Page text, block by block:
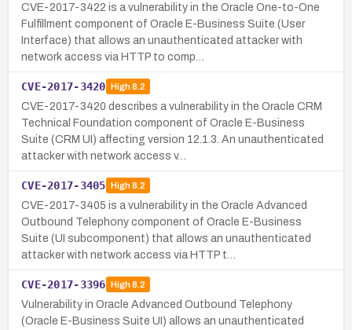
CVE-2017-3422 is a vulnerability in the Oracle One-to-One
Fulfillment component of Oracle E-Business Suite (User
Interface) that allows an unauthenticated attacker with
network access via HTTP to comp…
CVE-2017-3420 High8.2
CVE-2017-3420 describes a vulnerability in the Oracle CRM
Technical Foundation component of Oracle E-Business
Suite (CRM UI) affecting version 12.1.3. An unauthenticated
attacker with network access v…
CVE-2017-3405 High8.2
CVE-2017-3405 is a vulnerability in the Oracle Advanced
Outbound Telephony component of Oracle E-Business
Suite (UI subcomponent) that allows an unauthenticated
attacker with network access via HTTP t…
CVE-2017-3396 High8.2
Vulnerability in Oracle Advanced Outbound Telephony
(Oracle E-Business Suite UI) allows an unauthenticated